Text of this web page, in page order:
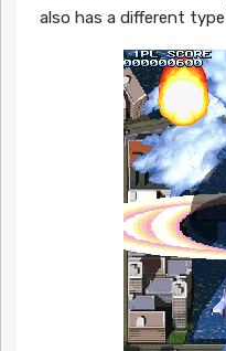
also has a different